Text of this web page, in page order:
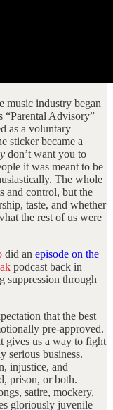
music industry began
“Parental Advisory”
as a voluntary
sticker became a
don’t want you to
it was meant to be
The whole
and control, but the
taste, and whether
the rest of us were
did an episode on the
podcast back in
suppression through
that the best
pre-approved.
gives us a way to fight
serious business.
injustice, and
prison, or both.
satire, mockery,
gloriously juvenile